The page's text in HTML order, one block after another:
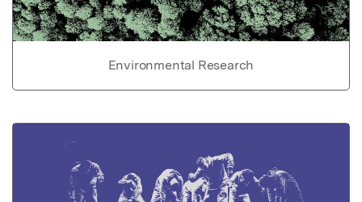
Environmental Research